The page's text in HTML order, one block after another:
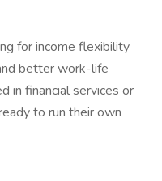
for income flexibility
better work-life
in financial services or
to run their own